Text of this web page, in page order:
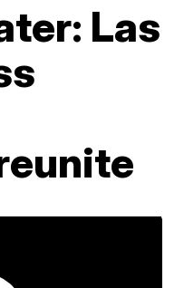
Las